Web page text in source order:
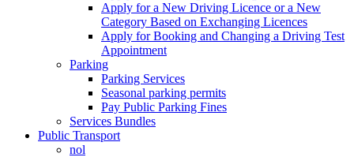
Apply for a New Driving Licence or a New
Category Based on Exchanging Licences
Apply for Booking and Changing a Driving Test
Appointment
Parking
Parking Services
Seasonal parking permits
Pay Public Parking Fines
Services Bundles
Public Transport
nol